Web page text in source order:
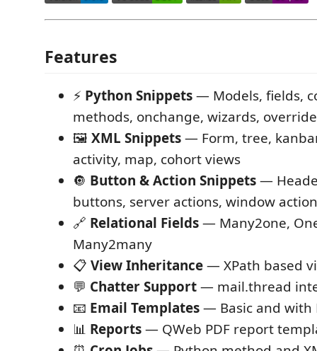
Features
⚡ Python Snippets— Models, fields,
methods, onchange, wizards,
🖼️ XML Snippets— Form, tree,
activity, map, cohort views
🔘 Button & Action Snippets—
buttons, server actions, window
🔗 Relational Fields— Many2one,
Many2many
📋 View Inheritance— XPath based
💬 Chatter Support— mail.thread
📧 Email Templates— Basic and with
📊 Reports— QWeb PDF report